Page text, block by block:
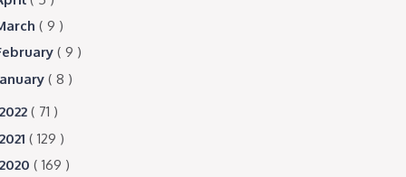
( 9 )
( 9 )
( 8 )
2022 ( 71 )
2021 ( 129 )
2020 ( 169 )